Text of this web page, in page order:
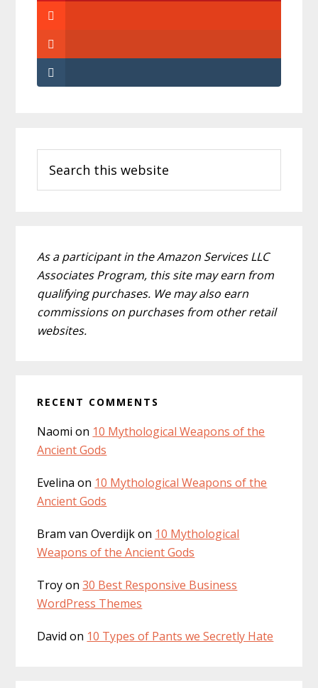
Sidebar
this
website
As a participant in the Amazon Services LLC
Associates Program, this site may earn from
qualifying purchases. We may also earn
commissions on purchases from other retail
websites.
RECENT COMMENTS
Naomi on 10 Mythological Weapons of the
Ancient Gods
Evelina on 10 Mythological Weapons of the
Ancient Gods
Bram van Overdijkon 10 Mythological
Weapons of the Ancient Gods
Troyon30 Best Responsive Business
WordPress Themes
David on 10 Types of Pants we Secretly Hate